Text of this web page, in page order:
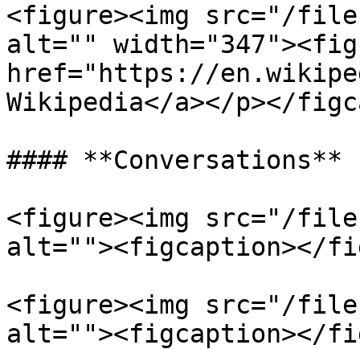
<figure><img src="/files/
alt=""
href="https://
Wikipedia</a></p></
#### **Conversations**
<figure><img src="/files/
alt=""><figcaption></
<figure><img src="/
alt=""><figcaption></